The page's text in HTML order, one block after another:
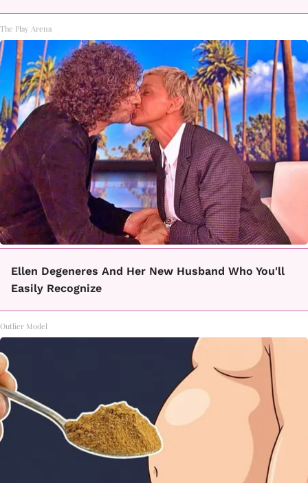
The Play Arena
Ellen Degeneres And Her New Husband Who You'll
Easily Recognize
Outlier Model